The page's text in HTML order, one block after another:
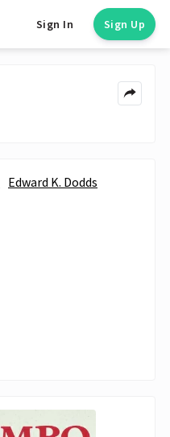
Sign In Sign Up
Edward K. Dodds